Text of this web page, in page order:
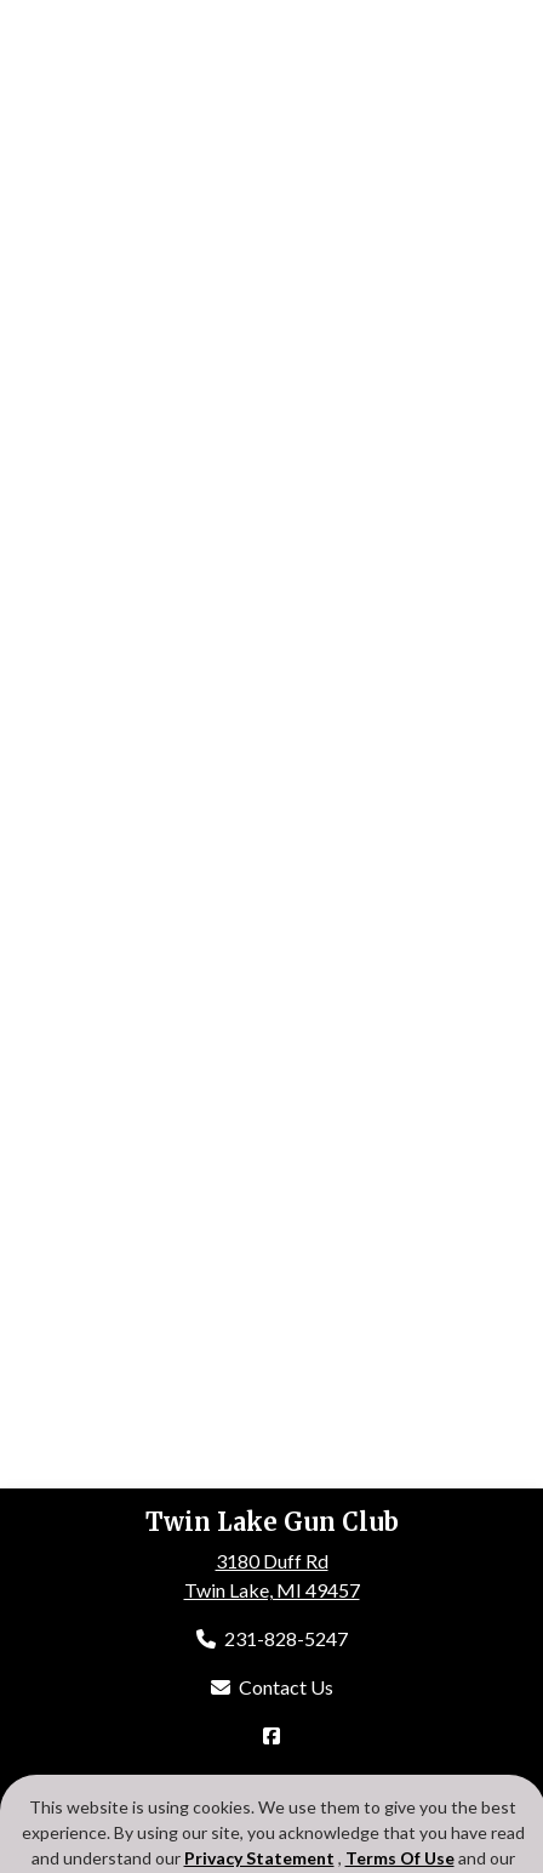
Twin Lake Gun Club
3180 Duff Rd
Twin Lake, MI 49457
231-828-5247
Contact Us
HOME
CONTACT US
Search Privacy Statement Terms Of Use
Cookie Policy
This website is using cookies. We use them to give you the best
experience. By using our site, you acknowledge that you have read
and understand our Privacy Statement , Terms Of Useand our